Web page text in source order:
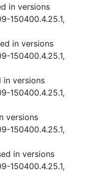
in versions
150400.4.25.1,
in versions
150400.4.25.1,
in versions
150400.4.25.1,
versions
150400.4.25.1,
in versions
150400.4.25.1,